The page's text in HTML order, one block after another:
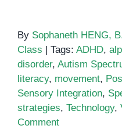
By Sophaneth HENG,
Class
Tags: ADHD,
disorder, Autism
literacy, movement,
Sensory Integration,
strategies, Technology,
Comment